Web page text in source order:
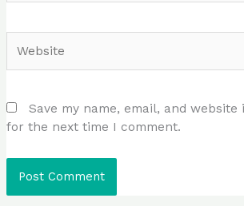
Save my name, email, and
for the next time I comment.